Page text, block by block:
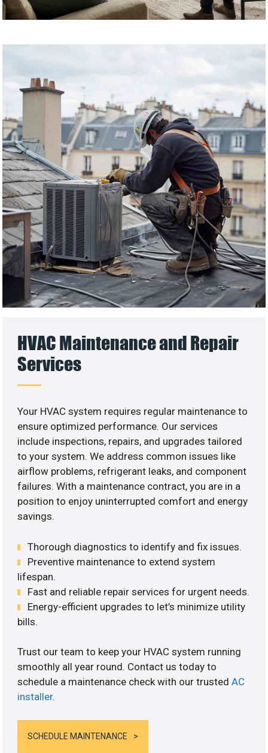
HVAC Maintenance and Repair
Services
Your HVAC system requires regular maintenance to
ensure optimized performance. Our services
include inspections, repairs, and upgrades tailored
to your system. We address common issues like
airflow problems, refrigerant leaks, and component
failures. With a maintenance contract, you are in a
position to enjoy uninterrupted comfort and energy
savings.
Thorough diagnostics to identify and fix issues.
Preventive maintenance to extend system
lifespan.
Fast and reliable repair services for urgent needs.
Energy-efficient upgrades to let’s minimize utility
bills.
Trust our team to keep your HVAC system running
smoothly all year round. Contact us today to
schedule a maintenance check with our trustedAC
installer.
SCHEDULE MAINTENANCE